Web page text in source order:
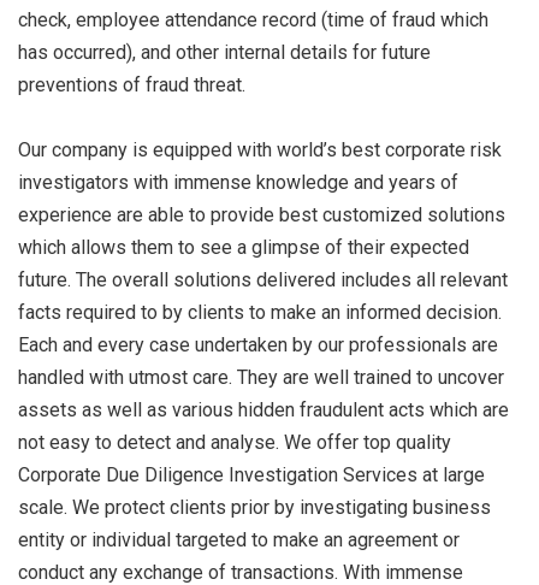
check, employee attendance record (time of fraud which
has occurred), and other internal details for future
preventions of fraud threat.
Our company is equipped with world’s best corporate risk
investigators with immense knowledge and years of
experience are able to provide best customized solutions
which allows them to see a glimpse of their expected
future. The overall solutions delivered includes all relevant
facts required to by clients to make an informed decision.
Each and every case undertaken by our professionals are
handled with utmost care. They are well trained to uncover
assets as well as various hidden fraudulent acts which are
not easy to detect and analyse. We offer top quality
Corporate Due Diligence Investigation Services at large
scale. We protect clients prior by investigating business
entity or individual targeted to make an agreement or
conduct any exchange of transactions. With immense